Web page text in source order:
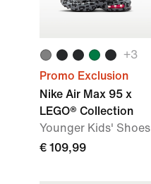
+3
Promo Exclusion
Nike Air Max 95 x
LEGO® Collection
Younger Kids' Shoes
€ 109,99